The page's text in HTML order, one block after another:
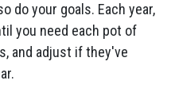
do your goals. Each year,
you need each pot of
and adjust if they've